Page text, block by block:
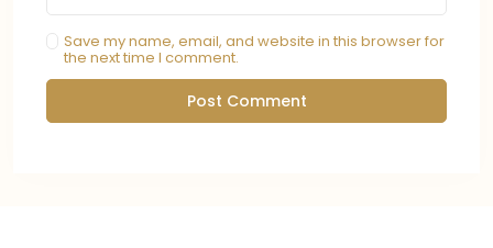
Save my name, email, and website in this browser for
the next time I comment.